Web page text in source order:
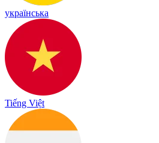
українська
Tiếng Việt